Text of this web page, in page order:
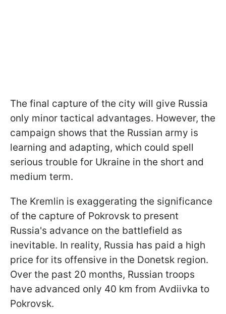
The final capture of the city will give Russia
only minor tactical advantages. However, the
campaign shows that the Russian army is
learning and adapting, which could spell
serious trouble for Ukraine in the short and
medium term.
The Kremlin is exaggerating the significance
of the capture of Pokrovsk to present
Russia's advance on the battlefield as
inevitable. In reality, Russia has paid a high
price for its offensive in the Donetsk region.
Over the past 20 months, Russian troops
have advanced only 40 km from Avdiivka to
Pokrovsk.